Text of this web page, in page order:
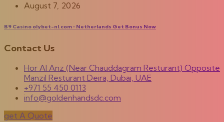
August 7, 2026
B9 Casino olybet-nl.com ◦ Netherlands Get Bonus Now
Contact Us
Hor Al Anz (Near Chauddagram Resturant) Opposite
Manzil Resturant Deira, Dubai, UAE
+971 55 450 0113
info@goldenhandsdc.com
get A Quote